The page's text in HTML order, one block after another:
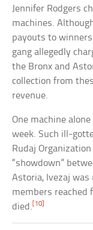
Jennifer Rodgers
machines.
payouts to
gang allegedly
the Bronx and
collection from
revenue.
One machine
week. Such ill-
Rudaj
“showdown”
Astoria, Ivezaj was
members reached
died.[10]